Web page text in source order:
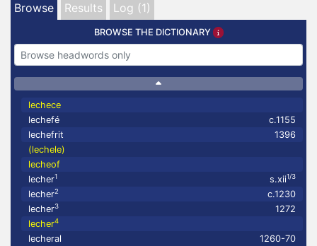
Browse Results Log (1)
BROWSE THE DICTIONARY
lechece
lechefé
c.1155
lechefrit
1396
(lechele)
lecheof
lecher1 s.xii1/3
lecher2
c.1230
lecher3
1272
lecher4
lecheral
1260-70